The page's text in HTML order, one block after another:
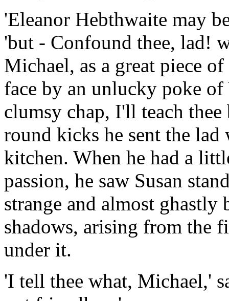
'Eleanor Hebthwaite may
'but - Confound thee, lad!
Michael, as a great piece
face by an unlucky poke
clumsy chap, I'll teach
round kicks he sent the
kitchen. When he had a
passion, he saw Susan
strange and almost
shadows, arising from the
under it.
'I tell thee what, Michael,'